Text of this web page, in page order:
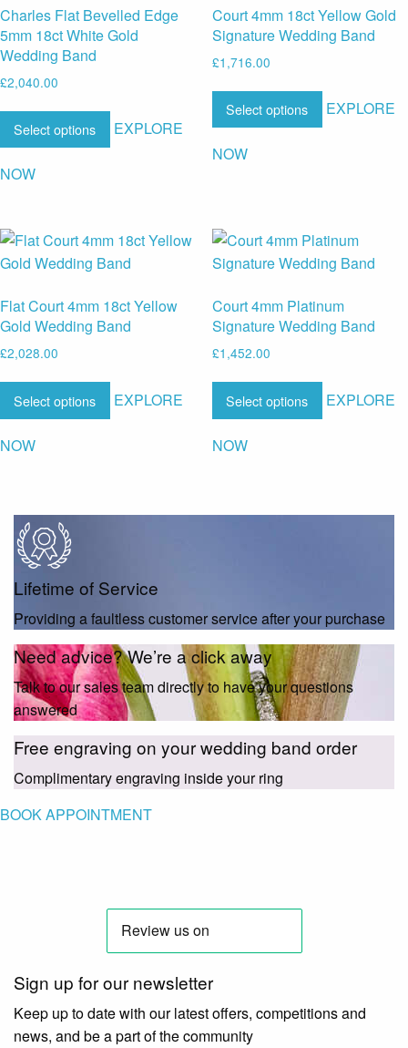
Charles Flat Bevelled Edge
5mm 18ct White Gold
Wedding Band
£2,040.00
Select options EXPLORE
NOW
Court 4mm 18ct Yellow Gold
Signature Wedding Band
£1,716.00
Select options EXPLORE
NOW
Flat Court 4mm 18ct Yellow
Gold Wedding Band
£2,028.00
Select options EXPLORE
NOW
Court 4mm Platinum
Signature Wedding Band
£1,452.00
Select options EXPLORE
NOW
Lifetime of Service
Providing a faultless customer service after your purchase
Need advice? We’re a click away
Talk to our sales team directly to have your questions
answered
Free engraving on your wedding band order
Complimentary engraving inside your ring
BOOK APPOINTMENT
Sign up for our newsletter
Keep up to date with our latest offers, competitions and
news, and be a part of the community